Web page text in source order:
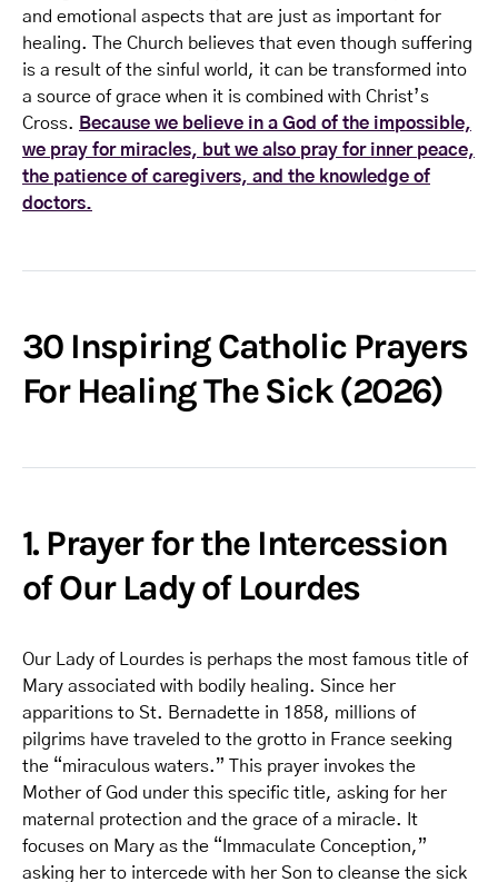
and emotional aspects that are just as important for
healing. The Church believes that even though suffering
is a result of the sinful world, it can be transformed into
a source of grace when it is combined with Christ’s
Cross. Because we believe in a God of the impossible,
we pray for miracles, but we also pray for inner peace,
the patience of caregivers, and the knowledge of
doctors.
30 Inspiring Catholic Prayers
For Healing The Sick (2026)
1. Prayer for the Intercession
of Our Lady of Lourdes
Our Lady of Lourdes is perhaps the most famous title of
Mary associated with bodily healing. Since her
apparitions to St. Bernadette in 1858, millions of
pilgrims have traveled to the grotto in France seeking
the “miraculous waters.” This prayer invokes the
Mother of God under this specific title, asking for her
maternal protection and the grace of a miracle. It
focuses on Mary as the “Immaculate Conception,”
asking her to intercede with her Son to cleanse the sick